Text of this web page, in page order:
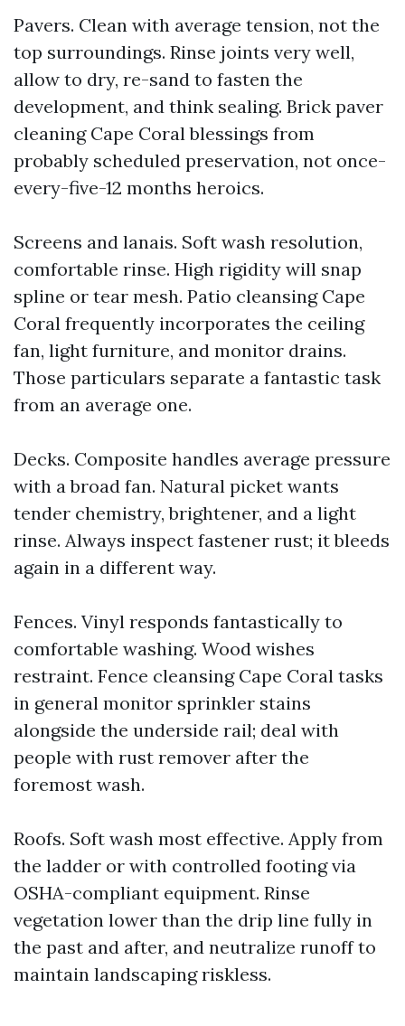
Pavers. Clean with average tension, not the
top surroundings. Rinse joints very well,
allow to dry, re-sand to fasten the
development, and think sealing. Brick paver
cleaning Cape Coral blessings from
probably scheduled preservation, not once-
every-five-12 months heroics.
Screens and lanais. Soft wash resolution,
comfortable rinse. High rigidity will snap
spline or tear mesh. Patio cleansing Cape
Coral frequently incorporates the ceiling
fan, light furniture, and monitor drains.
Those particulars separate a fantastic task
from an average one.
Decks. Composite handles average pressure
with a broad fan. Natural picket wants
tender chemistry, brightener, and a light
rinse. Always inspect fastener rust; it bleeds
again in a different way.
Fences. Vinyl responds fantastically to
comfortable washing. Wood wishes
restraint. Fence cleansing Cape Coral tasks
in general monitor sprinkler stains
alongside the underside rail; deal with
people with rust remover after the
foremost wash.
Roofs. Soft wash most effective. Apply from
the ladder or with controlled footing via
OSHA-compliant equipment. Rinse
vegetation lower than the drip line fully in
the past and after, and neutralize runoff to
maintain landscaping riskless.